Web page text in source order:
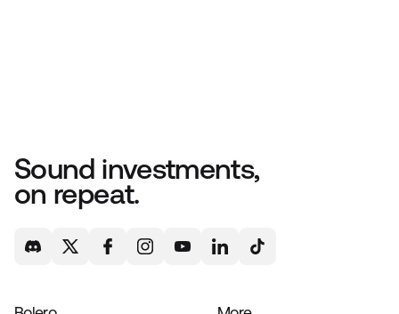
Sound investments,
on repeat.